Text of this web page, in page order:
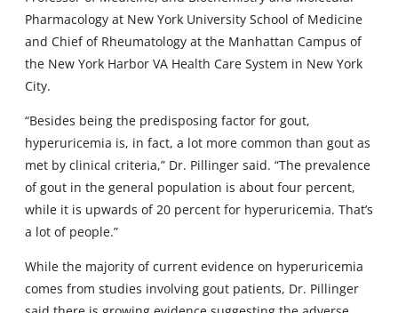
Pharmacology at New York University School of Medicine
and Chief of Rheumatology at the Manhattan Campus of
the New York Harbor VA Health Care System in New York
City.
“Besides being the predisposing factor for gout,
hyperuricemia is, in fact, a lot more common than gout as
met by clinical criteria,” Dr. Pillinger said. “The prevalence
of gout in the general population is about four percent,
while it is upwards of 20 percent for hyperuricemia. That’s
a lot of people.”
While the majority of current evidence on hyperuricemia
comes from studies involving gout patients, Dr. Pillinger